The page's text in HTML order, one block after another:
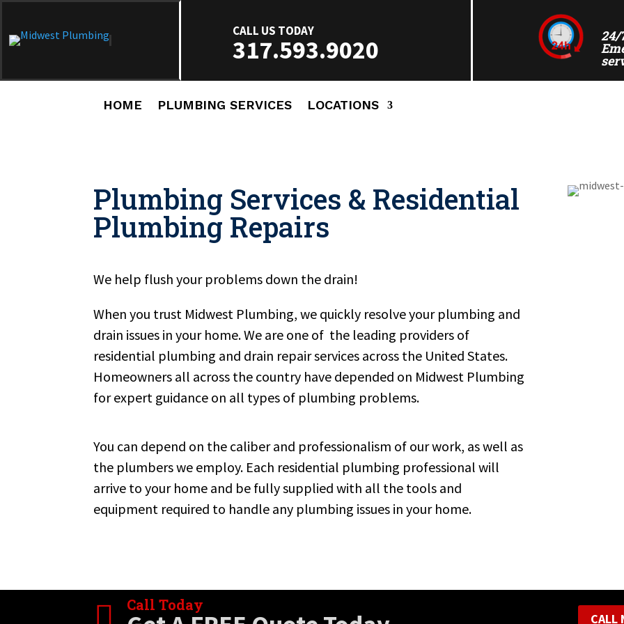
CALL US TODAY
317.593.9020 24/
HOME PLUMBING SERVICES LOCATIONS
Plumbing Services & Residential
Plumbing Repairs
We help flush your problems down the drain!
When you trust Midwest Plumbing, we quickly resolve your plumbing and
drain issues in your home. We are one of the leading providers of
residential plumbing and drain repair services across the United States.
Homeowners all across the country have depended on Midwest Plumbing
for expert guidance on all types of plumbing problems.
You can depend on the caliber and professionalism of our work, as well as
the plumbers we employ. Each residential plumbing professional will
arrive to your home and be fully supplied with all the tools and
equipment required to handle any plumbing issues in your home.
Call Today
CALL